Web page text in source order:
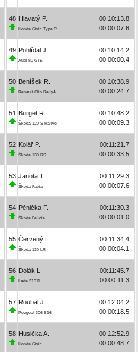
48 Hlavatý P.
Honda Civic Type R
00:10:13.8
00:00:07.6
49 Pohlídal J.
Audi 80 GTE
00:10:14.2
00:00:00.4
50 Beníšek R.
Renault Clio Rally4
00:10:38.9
00:00:24.7
51 Burget R.
Škoda 120 S Rallye
00:10:48.2
00:00:09.3
52 Kolář P.
Škoda 130 RS
00:11:21.7
00:00:33.5
53 Janota T.
Škoda Fabia
00:11:29.3
00:00:07.6
54 Pěnička F.
Škoda Felicia
00:11:30.3
00:00:01.0
55 Červený L.
Škoda 130 LR
00:11:34.4
00:00:04.1
56 Dolák L.
Lada 21011
00:11:45.7
00:00:11.3
57 Roubal J.
Peugeot 306 S16
00:12:04.2
00:00:18.5
58 Husička A.
Honda Civic
00:12:52.9
00:00:48.7